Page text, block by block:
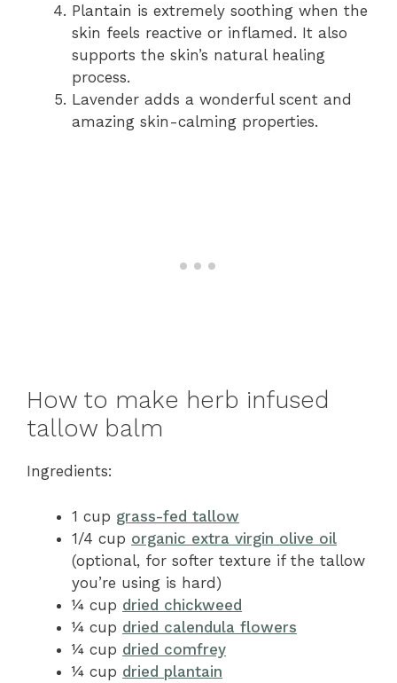
Plantain is extremely soothing when the
skin feels reactive or inflamed. It also
supports the skin’s natural healing
process.
Lavender adds a wonderful scent and
amazing skin-calming properties.
How to make herb infused
tallow balm
Ingredients:
1 cup grass-fed tallow
1/4 cup organic extra virgin olive oil
(optional, for softer texture if the tallow
you’re using is hard)
¼ cup dried chickweed
¼ cup dried calendula flowers
¼ cup dried comfrey
¼ cup dried plantain